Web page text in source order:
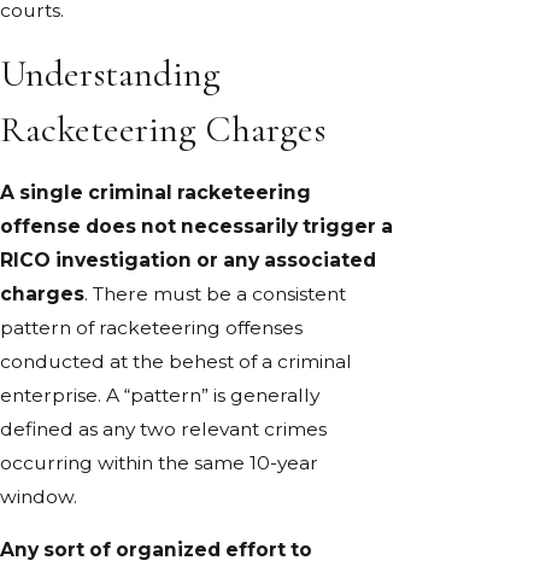
courts.
Understanding
Racketeering Charges
A single criminal racketeering
offense does not necessarily trigger a
RICO investigation or any associated
charges. There must be a consistent
pattern of racketeering offenses
conducted at the behest of a criminal
enterprise. A “pattern” is generally
defined as any two relevant crimes
occurring within the same 10-year
window.
Any sort of organized effort to